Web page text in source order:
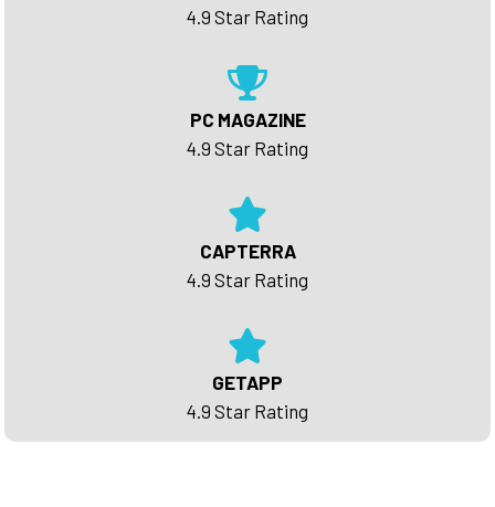
4.9 Star Rating
PC MAGAZINE
4.9 Star Rating
CAPTERRA
4.9 Star Rating
GETAPP
4.9 Star Rating